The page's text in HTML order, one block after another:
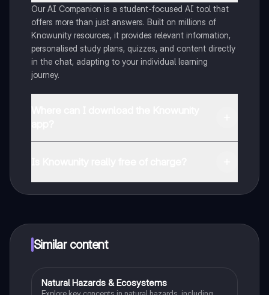
Our AI Companion is a student-focused AI tool that
offers more than just answers. Built on millions of
Knowunity resources, it provides relevant information,
personalised study plans, quizzes, and content directly
in the chat, adapting to your individual learning
journey.
Similar content
Geography
Natural Hazards & Ecosystems